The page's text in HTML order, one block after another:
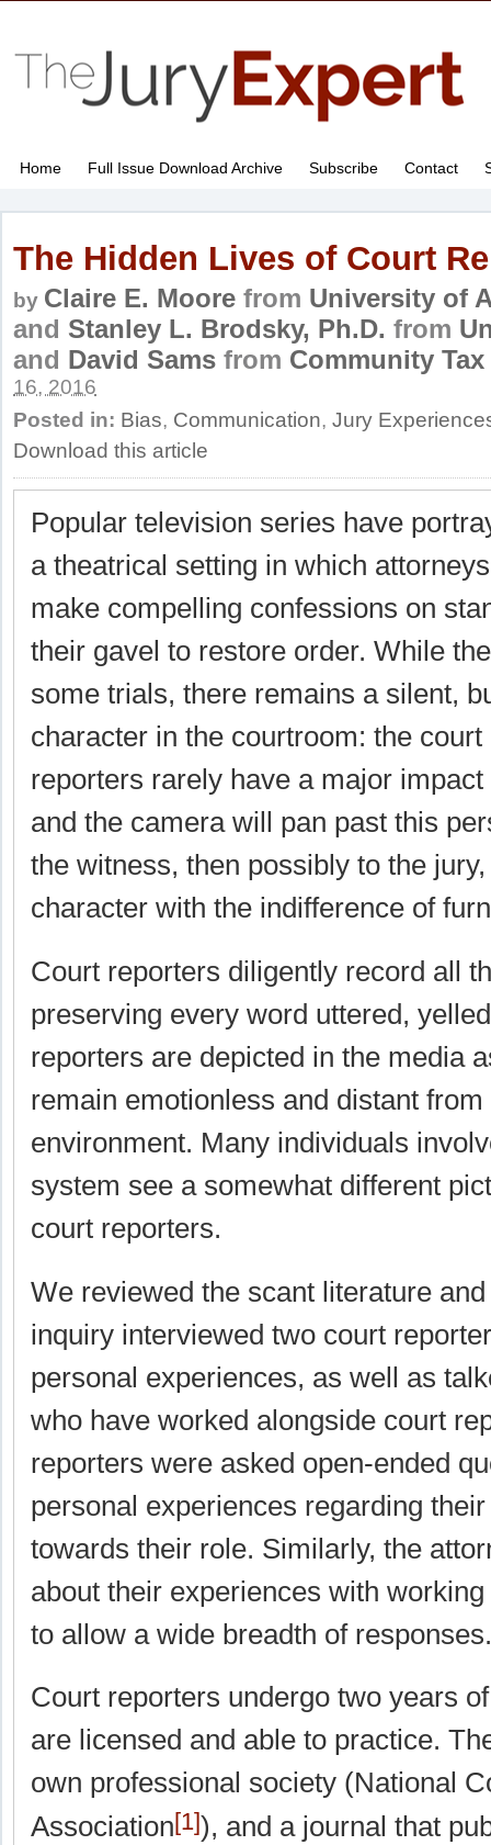
Home Full Issue Download Archive Subscribe Contact
The Hidden Lives of Court
by Claire E. Moore from University of
and Stanley L. Brodsky, Ph.D. from
and David Sams from Community
16, 2016
Posted in: Bias, Communication, Jury
Download this article
Popular television series have
a theatrical setting in which
make compelling confessions on
their gavel to restore order. While
some trials, there remains a silent,
character in the courtroom: the
reporters rarely have a major
and the camera will pan past this
the witness, then possibly to the
character with the indifference of
Court reporters diligently record all
preserving every word uttered,
reporters are depicted in the media
remain emotionless and distant from
environment. Many individuals
system see a somewhat different
court reporters.
We reviewed the scant literature
inquiry interviewed two court
personal experiences, as well as
who have worked alongside court
reporters were asked open-ended
personal experiences regarding
towards their role. Similarly, the
about their experiences with
to allow a wide breadth of responses.
Court reporters undergo two years
are licensed and able to practice.
own professional society (National
Association[1]), and a journal that